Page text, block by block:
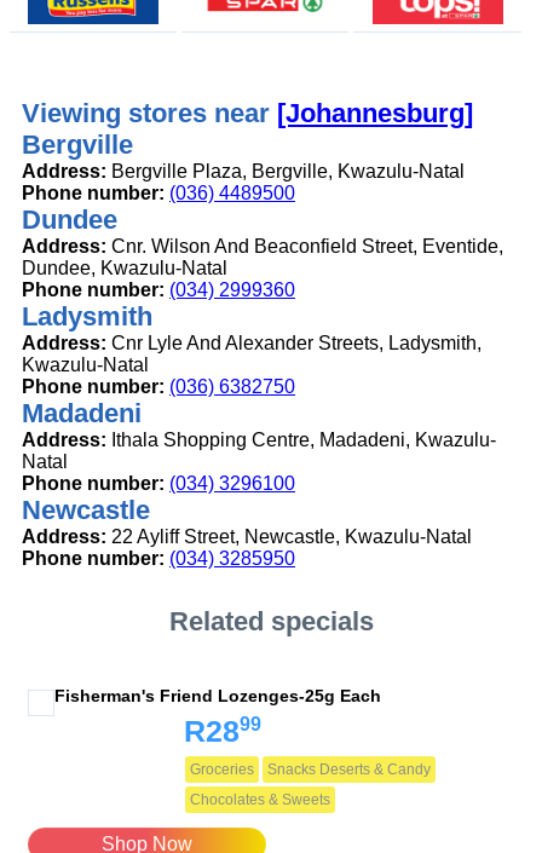
Viewing stores near [Johannesburg]
Bergville
Address: Bergville Plaza, Bergville, Kwazulu-Natal
Phone number: (036) 4489500
Dundee
Address: Cnr. Wilson And Beaconfield Street, Eventide,
Dundee, Kwazulu-Natal
Phone number: (034) 2999360
Ladysmith
Address: Cnr Lyle And Alexander Streets, Ladysmith,
Kwazulu-Natal
Phone number: (036) 6382750
Madadeni
Address: Ithala Shopping Centre, Madadeni, Kwazulu-
Natal
Phone number: (034) 3296100
Newcastle
Address: 22 Ayliff Street, Newcastle, Kwazulu-Natal
Phone number: (034) 3285950
Related specials
Fisherman's Friend Lozenges-25g Each
R2899
Groceries
Snacks Deserts & Candy
Chocolates & Sweets
Shop Now